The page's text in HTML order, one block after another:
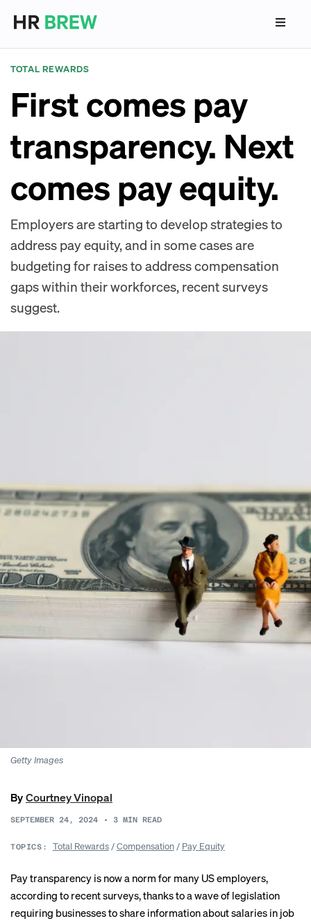
TOTAL REWARDS
First comes pay
transparency. Next
comes pay equity.
Employers are starting to develop strategies to
address pay equity, and in some cases are
budgeting for raises to address compensation
gaps within their workforces, recent surveys
suggest.
Getty Images
ByCourtney Vinopal
SEPTEMBER 24, 2024 • 3 MIN READ
TOPICS: Total Rewards/Compensation/ Pay Equity
Pay transparency is now a norm for many US employers,
according to recent surveys, thanks to awave of legislation
requiring businesses to share information about salaries in job